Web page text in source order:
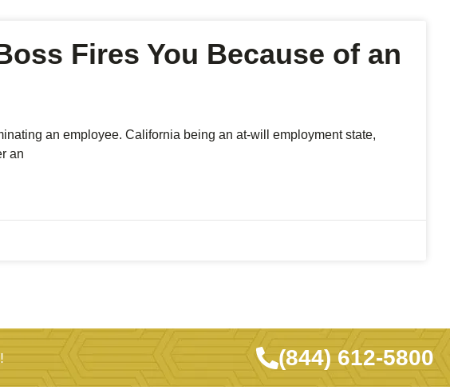
Fires You Because of an
an employee. California being an at-will employment state,
an
(844) 612-5800